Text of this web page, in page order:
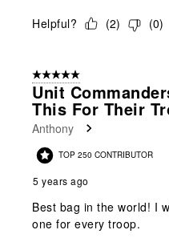
Helpful?
(2) (0)
5 out of 5 stars.
Unit
This For Their
Anthony
TOP 250 CONTRIBUTOR
5 years ago
Best bag in the world! I
one for every troop.